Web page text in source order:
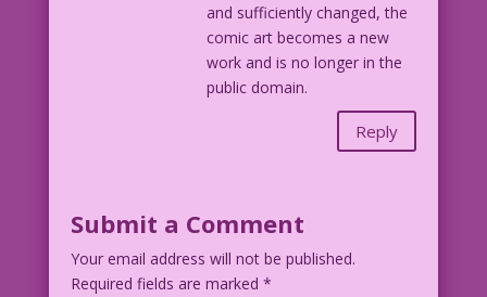
and sufficiently changed, the
comic art becomes a new
work and is no longer in the
public domain.
Reply
Submit a Comment
Your email address will not be published.
Required fields are marked *